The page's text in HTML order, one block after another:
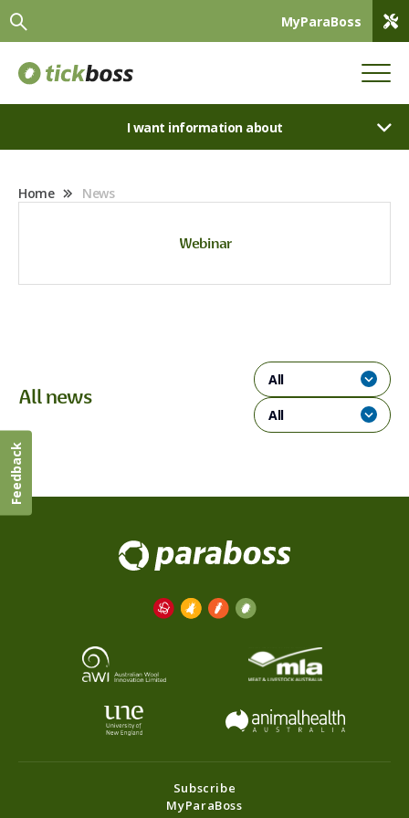
MyParaBoss
I want information about
Home News
Webinar
All news
All
All
Subscribe
MyParaBoss
Feedback